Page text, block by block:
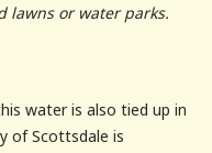
lawns or water parks.
water is also tied up in
of Scottsdale is